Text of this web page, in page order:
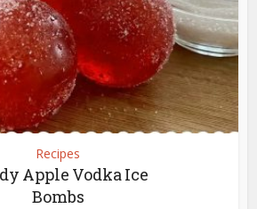
Recipes
Apple Vodka Ice
Bombs